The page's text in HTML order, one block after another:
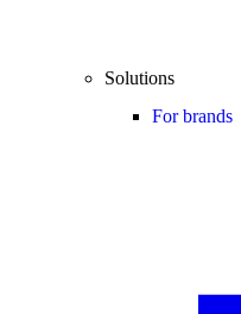
Solutions
For brands